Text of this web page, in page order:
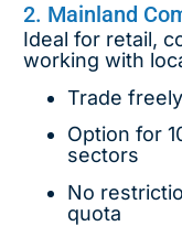
2. Mainland
Ideal for retail,
working with
Trade
Option for
sectors
No
quota